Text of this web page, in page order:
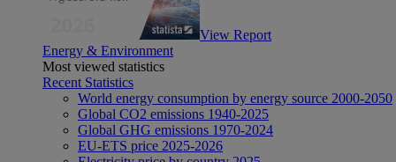
View Report
Energy & Environment
Most viewed statistics
Recent Statistics
World energy consumption by energy source 2000-2050
Global CO2 emissions 1940-2025
Global GHG emissions 1970-2024
EU-ETS price 2025-2026